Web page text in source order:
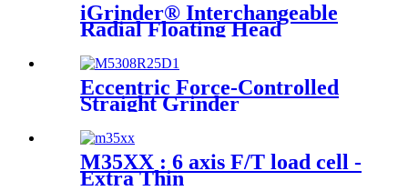
iGrinder® Interchangeable
Radial Floating Head
Eccentric Force-Controlled
Straight Grinder
M35XX : 6 axis F/T load cell -
Extra Thin